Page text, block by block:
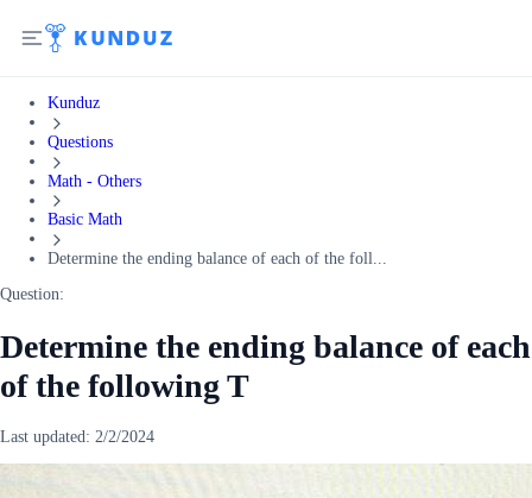
Kunduz
Questions
Math - Others
Basic Math
Determine the ending balance of each of the foll...
Question:
Determine the ending balance of each
of the following T
Last updated: 2/2/2024